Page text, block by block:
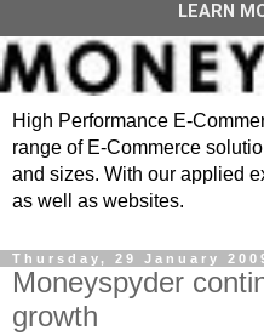
High Performance E-
range of E-Commerce
and sizes. With our applied
as well as websites.
Thursday, 29 January
Moneyspyder
growth
LEARN